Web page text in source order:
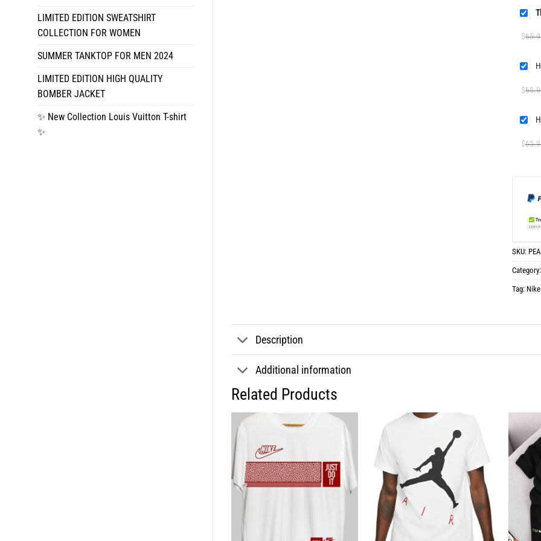
LIMITED EDITION SWEATSHIRT
COLLECTION FOR WOMEN
SUMMER TANKTOP FOR MEN 2024
LIMITED EDITION HIGH QUALITY
BOMBER JACKET
✨ New Collection Louis Vuitton T-shirt
✨
$
$
$
SKU:
Category:
Tag:
Description
Additional information
Related Products